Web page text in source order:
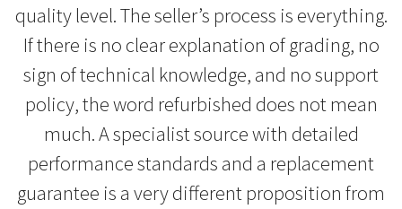
quality level. The seller’s process is everything.
If there is no clear explanation of grading, no
sign of technical knowledge, and no support
policy, the word refurbished does not mean
much. A specialist source with detailed
performance standards and a replacement
guarantee is a very different proposition from